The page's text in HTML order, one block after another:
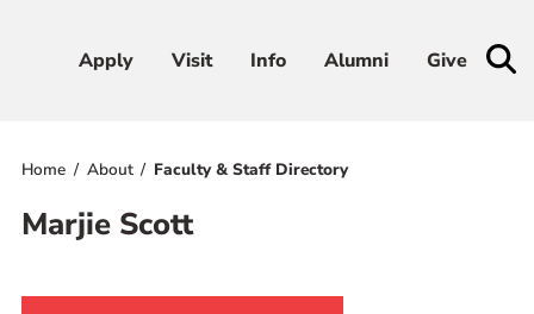
Apply Visit Info Alumni Give
Apply Visit Info Alumni Give
Home About Faculty & Staff Directory
Marjie Scott